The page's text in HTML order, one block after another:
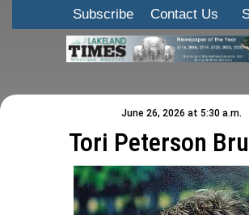
Subscribe Contact Us
June 26, 2026 at 5:30 a.m.
Tori Peterson